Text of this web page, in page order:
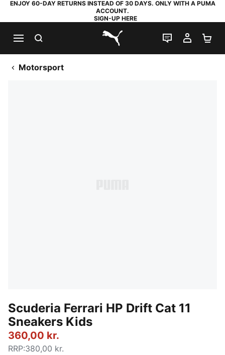
ENJOY 60-DAY RETURNS INSTEAD OF 30 DAYS. ONLY WITH A PUMA
ACCOUNT.
SIGN-UP HERE
PUMA.com
LIVE CHAT
MY
Motorsport
Scuderia Ferrari HP Drift Cat 11
Sneakers Kids
360,00 kr.
RRP:380,00 kr.